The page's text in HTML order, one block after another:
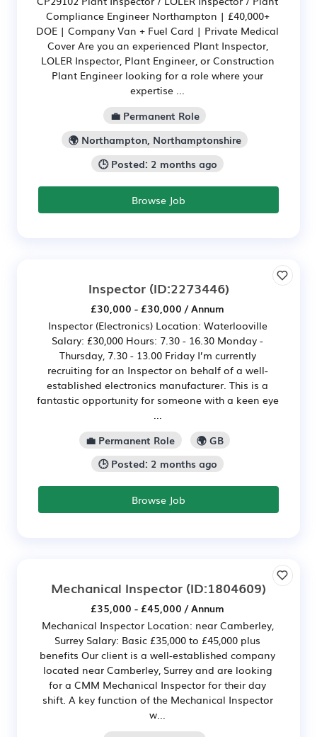
Compliance Engineer Northampton | £40,000+
DOE | Company Van + Fuel Card | Private Medical
Cover Are you an experienced Plant Inspector,
LOLER Inspector, Plant Engineer, or Construction
Plant Engineer looking for a role where your
expertise ...
💼 Permanent Role
🌍 Northampton, Northamptonshire
🕒 Posted: 2 months ago
Browse Job
Inspector(ID:2273446)
£30,000 - £30,000 / Annum
Inspector (Electronics) Location: Waterlooville
Salary: £30,000 Hours: 7.30 - 16.30 Monday -
Thursday, 7.30 - 13.00 Friday I’m currently
recruiting for an Inspector on behalf of a well-
established electronics manufacturer. This is a
fantastic opportunity for someone with a keen eye
💼 Permanent Role
🌍 GB
🕒 Posted: 2 months ago
Browse Job
Mechanical Inspector (ID:1804609)
£35,000 - £45,000 / Annum
Mechanical Inspector Location: near Camberley,
Surrey Salary: Basic £35,000 to £45,000 plus
benefits Our client is a well-established company
located near Camberley, Surrey and are looking
for a CMM Mechanical Inspector for their day
shift. A key function of the Mechanical Inspector
w...